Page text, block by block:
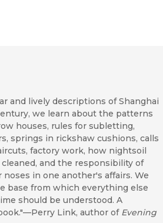
and lively descriptions of Shanghai
we learn about the patterns
houses, rules for subletting,
springs in rickshaw cushions, calls
factory work, how nightsoil
and the responsibility of
in one another's affairs. We
base from which everything else
should be understood. A
Link, author of Evening